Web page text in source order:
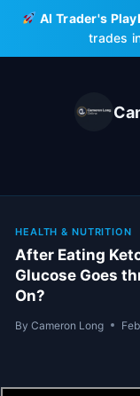
Skip
content
AI Trader's
trades
HEALTH & NUTRITION
After Eating
Glucose Goes
On?
By Cameron Long